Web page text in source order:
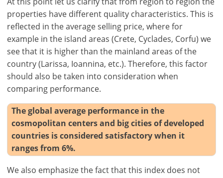
properties have different quality characteristics. This is
reflected in the average selling price, where for
example in the island areas (Crete, Cyclades, Corfu) we
see that it is higher than the mainland areas of the
country (Larissa, Ioannina, etc.). Therefore, this factor
should also be taken into consideration when
comparing performance.
The global average performance in the
cosmopolitan centers and big cities of developed
countries is considered satisfactory when it
ranges from 6%.
We also emphasize the fact that this index does not
Save
Don't
have
an
account?
Sign
up
now!
see
all
your
advantages